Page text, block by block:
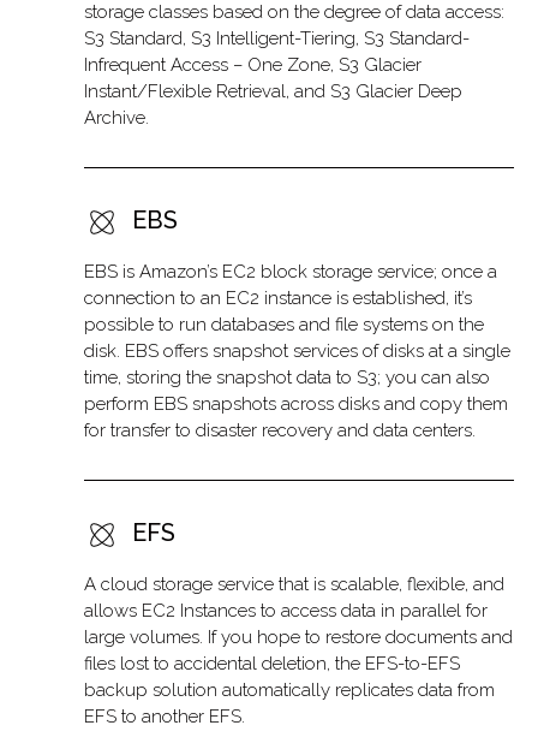
storage classes based on the degree of data access:
S3 Standard, S3 Intelligent-Tiering, S3 Standard-
Infrequent Access – One Zone, S3 Glacier
Instant/Flexible Retrieval, and S3 Glacier Deep
Archive.
EBS
EBS is Amazon’s EC2 block storage service; once a
connection to an EC2 instance is established, it’s
possible to run databases and file systems on the
disk. EBS offers snapshot services of disks at a single
time, storing the snapshot data to S3; you can also
perform EBS snapshots across disks and copy them
for transfer to disaster recovery and data centers.
EFS
A cloud storage service that is scalable, flexible, and
allows EC2 Instances to access data in parallel for
large volumes. If you hope to restore documents and
files lost to accidental deletion, the EFS-to-EFS
backup solution automatically replicates data from
EFS to another EFS.